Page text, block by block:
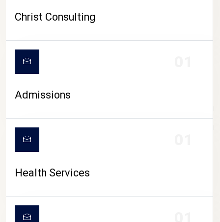
CAMPUS LIFE
Christ Consulting
Admissions
Health Services